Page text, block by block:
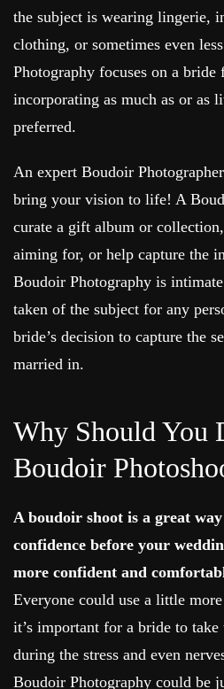
the subject is wearing lingerie,
clothing, or sometimes even
Photography focuses on a bride
incorporating as much as or as
preferred.
An expert Boudoir
bring your vision to life! A
curate a gift album or
aiming for, or help capture the
Boudoir Photography is
taken of the subject for any
bride’s decision to capture the
married in.
Why Should You
Boudoir
A boudoir shoot is a great way
confidence before your
more confident and
Everyone could use a little
it’s important for a bride to
during the stress and even
Boudoir Photography could be